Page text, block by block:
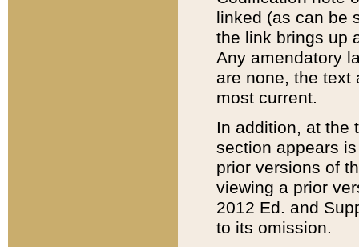
linked (as can be
the link brings up
Any amendatory
are none, the text
most current.
In addition, at the
section appears
prior versions of
viewing a prior
2012 Ed. and
to its omission.